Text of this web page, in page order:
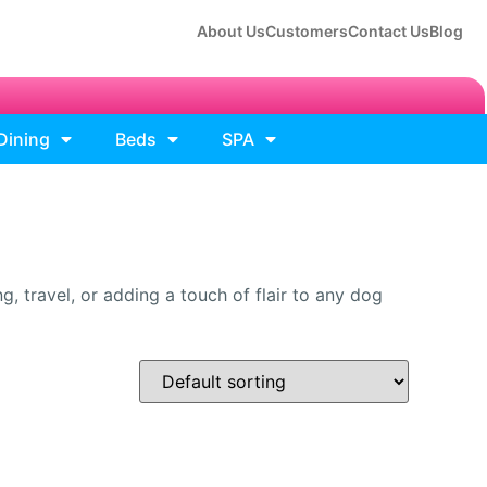
About UsCustomersContact UsBlog
Beds
SPA
travel, or adding a touch of flair to any dog